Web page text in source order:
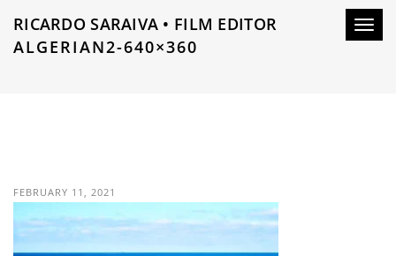
RICARDO SARAIVA • FILM EDITOR
ALGERIAN2-640×360
FEBRUARY 11, 2021